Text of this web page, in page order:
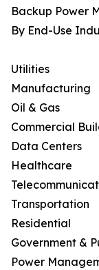
Backup Power
By End-Use
Utilities
Manufacturing
Oil & Gas
Commercial
Data Centers
Healthcare
Transportation
Residential
Government &
Power